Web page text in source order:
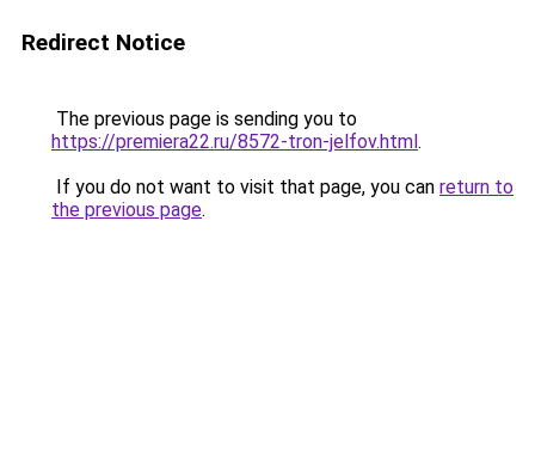
Redirect Notice
The previous page is sending you to
https://premiera22.ru/8572-tron-jelfov.html.
If you do not want to visit that page, you can return to
the previous page.